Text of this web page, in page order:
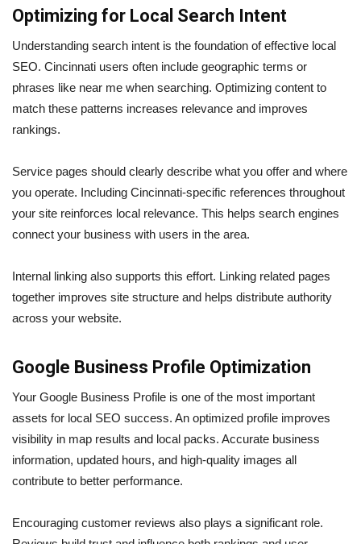
Optimizing for Local Search Intent
Understanding search intent is the foundation of effective local
SEO. Cincinnati users often include geographic terms or
phrases like near me when searching. Optimizing content to
match these patterns increases relevance and improves
rankings.
Service pages should clearly describe what you offer and where
you operate. Including Cincinnati-specific references throughout
your site reinforces local relevance. This helps search engines
connect your business with users in the area.
Internal linking also supports this effort. Linking related pages
together improves site structure and helps distribute authority
across your website.
Google Business Profile Optimization
Your Google Business Profile is one of the most important
assets for local SEO success. An optimized profile improves
visibility in map results and local packs. Accurate business
information, updated hours, and high-quality images all
contribute to better performance.
Encouraging customer reviews also plays a significant role.